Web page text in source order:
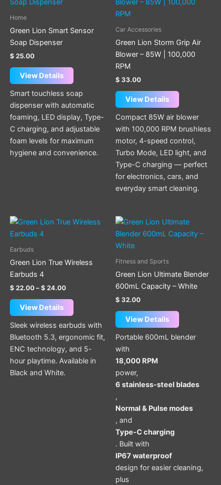
Home
Green Lion Smart Sensor
Soap Dispenser
$ 25.00
View Details
Smart touchless soap
dispenser with automatic
foaming, LED display, Type-
C charging, and adjustable
foam levels for maximum
hygiene and convenience.
Car Accessories
Green Lion Storm Grip Air
Blower – 85W | 100,000
RPM
$ 33.00
View Details
Compact 85W air blower
with 100,000 RPM brushless
motor, 4-speed control,
Turbo Mode, LED light, and
Type-C charging — perfect
for electronics, cars, and
everyday smart cleaning.
Earbuds
Green Lion True Wireless
Earbuds 4
$ 22.00–$ 24.00
Price
View Details
This
may
be
chosen
on
the
product
Sleek wireless earbuds with
Bluetooth 5.3, ergonomic fit,
ENC technology, and 5-
hour playtime. Available in
Black and White.
Fitness and Sports
Green Lion Ultimate Blender
600mL Capacity – White
$ 32.00
View Details
Portable 600mL blender
with
18,000 RPM
power,
6 stainless-steel blades
,
Normal & Pulse modes
, and
Type-C charging
. Built with
IP67 waterproof
design for easier cleaning,
plus